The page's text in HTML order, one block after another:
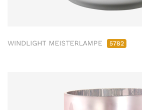
WINDLIGHT MEISTERLAMPE 5782